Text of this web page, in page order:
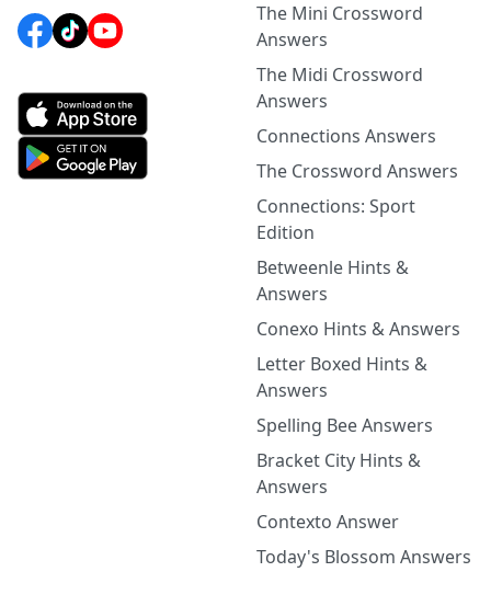
The Mini Crossword
Answers
The Midi Crossword
Answers
Connections Answers
The Crossword Answers
Connections: Sport
Edition
Betweenle Hints &
Answers
Conexo Hints & Answers
Letter Boxed Hints &
Answers
Spelling Bee Answers
Bracket City Hints &
Answers
Contexto Answer
Today's Blossom Answers